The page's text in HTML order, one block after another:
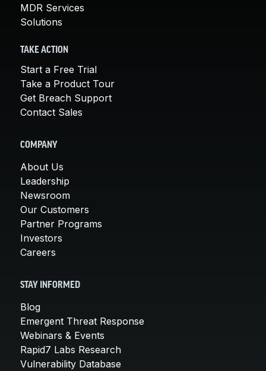
MDR Services
Solutions
TAKE ACTION
Start a Free Trial
Take a Product Tour
Get Breach Support
Contact Sales
COMPANY
About Us
Leadership
Newsroom
Our Customers
Partner Programs
Investors
Careers
STAY INFORMED
Blog
Emergent Threat Response
Webinars & Events
Rapid7 Labs Research
Vulnerability Database